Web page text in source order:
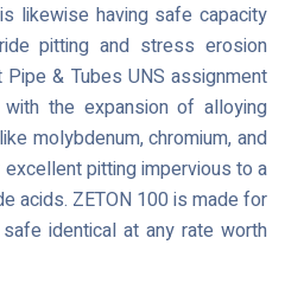
likewise having safe capacity
pitting and stress erosion
& Tubes UNS assignment
the expansion of alloying
molybdenum, chromium, and
pitting impervious to a
acids. ZETON 100 is made for
identical at any rate worth